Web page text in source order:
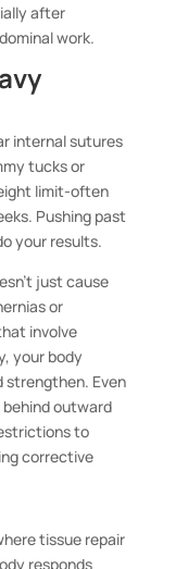
after
work.
internal sutures
tucks or
limit-often
Pushing past
your results.
just cause
or
involve
your body
strengthen. Even
outward
to
corrective
tissue repair
responds